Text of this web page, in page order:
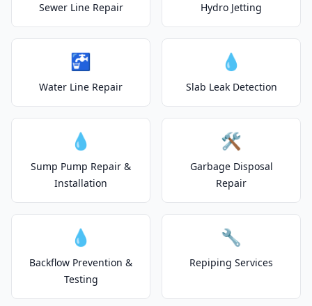
Sewer Line Repair Hydro Jetting
🚰
Water Line Repair
💧
Slab Leak Detection
💧
Sump Pump Repair &
Installation
🛠️
Garbage Disposal
Repair
💧
Backflow Prevention &
Testing
🔧
Repiping Services